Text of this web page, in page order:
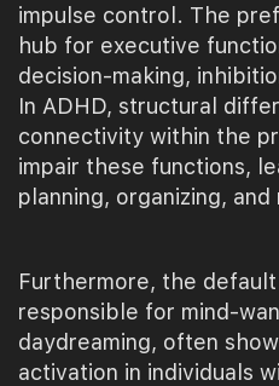
impulse control. The
hub for executive
decision-making,
In ADHD, structural
connectivity within the
impair these functions,
planning, organizing, and
Furthermore, the
responsible for mind-
daydreaming, often
activation in individuals